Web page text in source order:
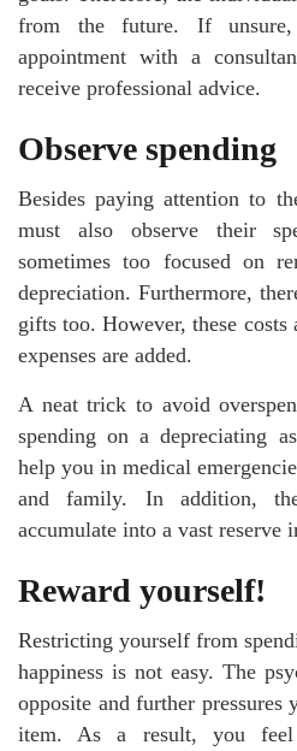
from the future. If
appointment with a
receive professional advice.
Observe spending
Besides paying attention to
must also observe their
sometimes too focused on
depreciation. Furthermore,
gifts too. However, these costs
expenses are added.
A neat trick to avoid
spending on a depreciating
help you in medical
and family. In addition,
accumulate into a vast reserve
Reward yourself!
Restricting yourself from
happiness is not easy. The
opposite and further
item. As a result, you